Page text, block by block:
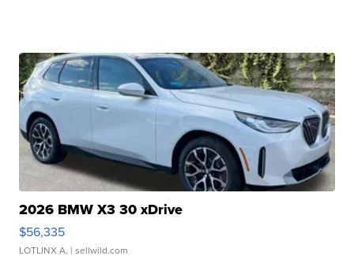
2026 BMW X3 30 xDrive
$56,335
LOTLINX A. | sellwild.com